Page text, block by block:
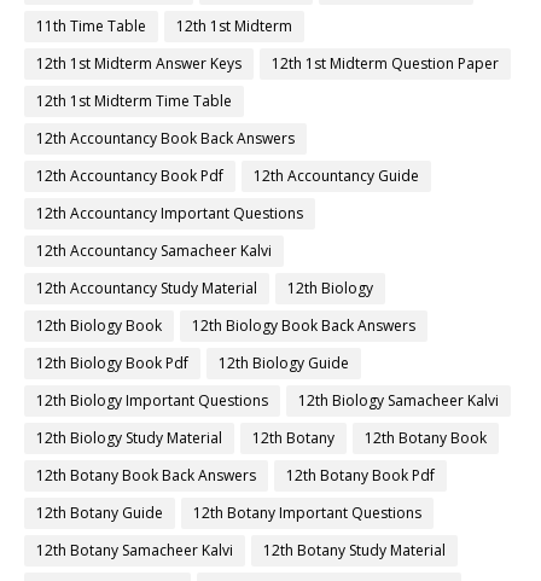
11th Time Table
12th 1st Midterm
12th 1st Midterm Answer Keys
12th 1st Midterm Question Paper
12th 1st Midterm Time Table
12th Accountancy Book Back Answers
12th Accountancy Book Pdf
12th Accountancy Guide
12th Accountancy Important Questions
12th Accountancy Samacheer Kalvi
12th Accountancy Study Material
12th Biology
12th Biology Book
12th Biology Book Back Answers
12th Biology Book Pdf
12th Biology Guide
12th Biology Important Questions
12th Biology Samacheer Kalvi
12th Biology Study Material
12th Botany
12th Botany Book
12th Botany Book Back Answers
12th Botany Book Pdf
12th Botany Guide
12th Botany Important Questions
12th Botany Samacheer Kalvi
12th Botany Study Material